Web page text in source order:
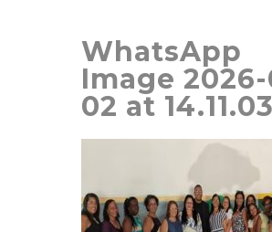
WhatsApp
Image
02 at